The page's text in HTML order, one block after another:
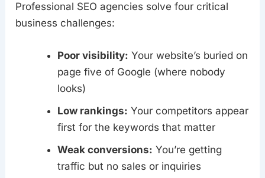
Professional SEO agencies solve four critical
business challenges:
Poor visibility: Your website’s buried on
page five of Google (where nobody
looks)
Low rankings: Your competitors appear
first for the keywords that matter
Weak conversions: You’re getting
traffic but no sales or inquiries